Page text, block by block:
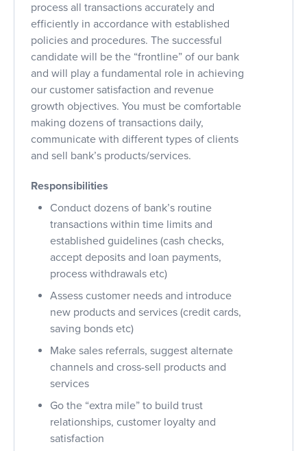
process all transactions accurately and
efficiently in accordance with established
policies and procedures. The successful
candidate will be the “frontline” of our bank
and will play a fundamental role in achieving
our customer satisfaction and revenue
growth objectives. You must be comfortable
making dozens of transactions daily,
communicate with different types of clients
and sell bank’s products/services.
Responsibilities
Conduct dozens of bank’s routine
transactions within time limits and
established guidelines (cash checks,
accept deposits and loan payments,
process withdrawals etc)
Assess customer needs and introduce
new products and services (credit cards,
saving bonds etc)
Make sales referrals, suggest alternate
channels and cross-sell products and
services
Go the “extra mile” to build trust
relationships, customer loyalty and
satisfaction